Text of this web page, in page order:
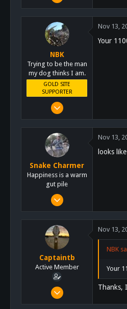
Lakeside
NBK
Trying to be the man
my dog thinks I am.
GOLD SITE
SUPPORTER
Mar 8, 2011
San Diego, Ca.
Nov 13,
Your
Snake Charmer
Happiness is a warm
gut pile
Oct 13, 2011
San Diego
Nov 13,
looks
Captaintb
Active Member
Sep 13, 2011
Nov 13,
NBK
Your
Thanks,